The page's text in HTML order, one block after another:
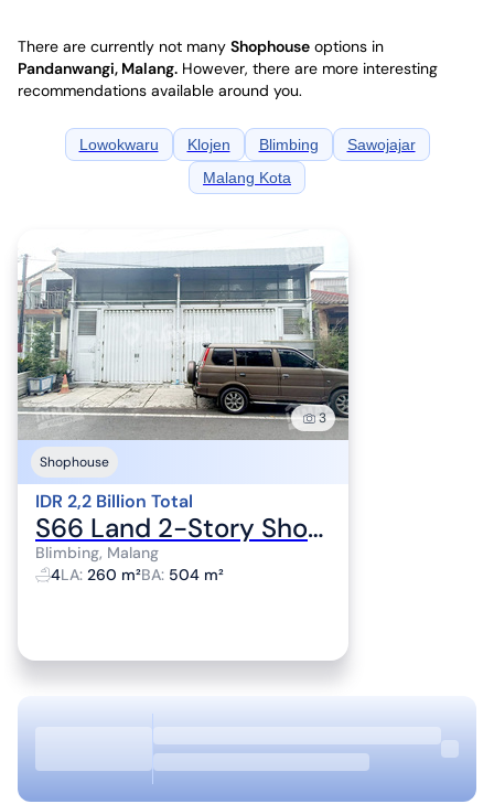
There are currently not many Shophouse options in
Pandanwangi, Malang. However, there are more interesting
recommendations available around you.
Lowokwaru Klojen Blimbing
Sawojajar
Malang Kota
3
Shophouse
IDR 2,2 Billion Total
S66 Land 2-Story Shophouse Suitable for Home Industry Near Suhat & Toll Access
Blimbing, Malang
4LA: 260 m²BA: 504 m²